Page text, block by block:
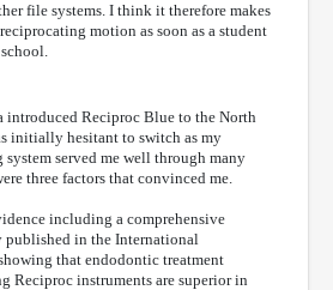
file systems. I think it therefore makes
motion as soon as a student
introduced Reciproc Blue to the North
initially hesitant to switch as my
served me well through many
three factors that convinced me.
including a comprehensive
in the International
that endodontic treatment
Reciproc instruments are superior in